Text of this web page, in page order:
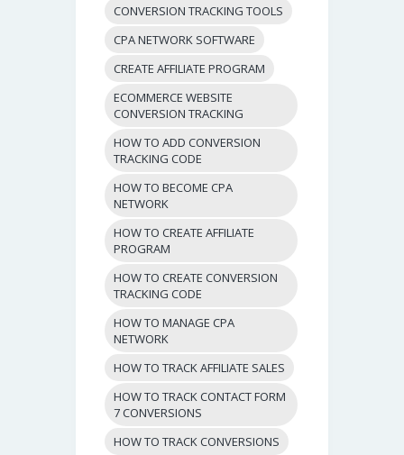
CONVERSION TRACKING TOOLS
CPA NETWORK SOFTWARE
CREATE AFFILIATE PROGRAM
ECOMMERCE WEBSITE
CONVERSION TRACKING
HOW TO ADD CONVERSION
TRACKING CODE
HOW TO BECOME CPA
NETWORK
HOW TO CREATE AFFILIATE
PROGRAM
HOW TO CREATE CONVERSION
TRACKING CODE
HOW TO MANAGE CPA
NETWORK
HOW TO TRACK AFFILIATE SALES
HOW TO TRACK CONTACT FORM
7 CONVERSIONS
HOW TO TRACK CONVERSIONS